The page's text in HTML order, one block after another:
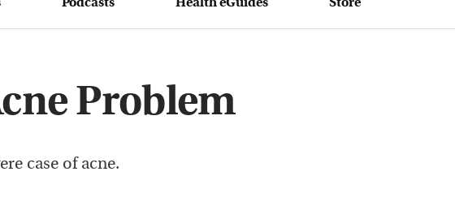
Podcasts Health eGuides Store
Problem
case of acne.